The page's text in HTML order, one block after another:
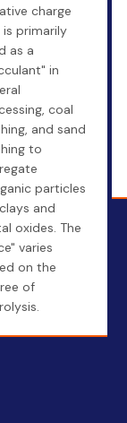
charge
is primarily
as a
in
coal
and sand
to
particles
and
oxides. The
varies
on the
of